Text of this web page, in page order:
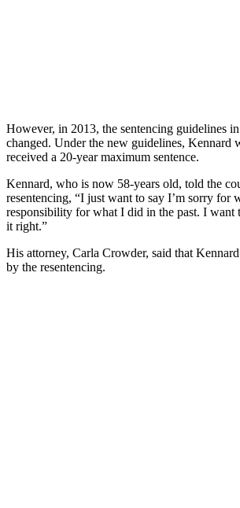
However, in 2013, the sentencing guidelines
changed. Under the new guidelines, Kennard
received a 20-year maximum sentence.
Kennard, who is now 58-years old, told the
resentencing, “I just want to say I’m sorry
responsibility for what I did in the past. I want
it right.”
His attorney, Carla Crowder, said that
by the resentencing.